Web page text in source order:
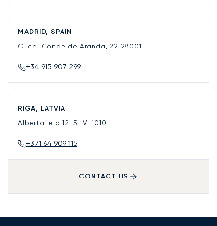
MADRID, SPAIN
C. del Conde de Aranda, 22 28001
+34 915 907 299
RIGA, LATVIA
Alberta iela 12-5 LV-1010
+371 64 909 115
CONTACT US